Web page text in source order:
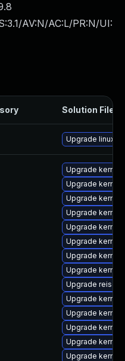
AV:N/AC:L/PR:N/UI:
Solution File
Upgrade linux
Upgrade
Upgrade
Upgrade
Upgrade
Upgrade
Upgrade
Upgrade
Upgrade
Upgrade
Upgrade
Upgrade
Upgrade
Upgrade
Upgrade